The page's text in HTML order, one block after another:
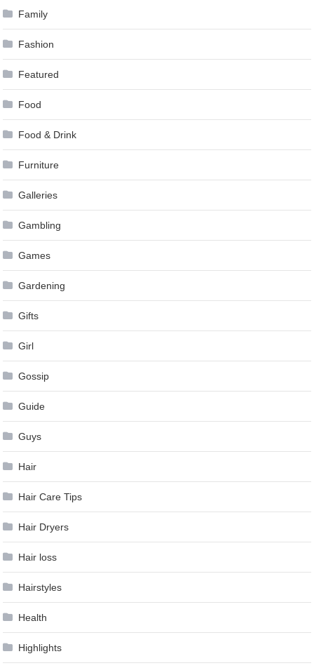
Family
Fashion
Featured
Food
Food & Drink
Furniture
Galleries
Gambling
Games
Gardening
Gifts
Girl
Gossip
Guide
Guys
Hair
Hair Care Tips
Hair Dryers
Hair loss
Hairstyles
Health
Highlights